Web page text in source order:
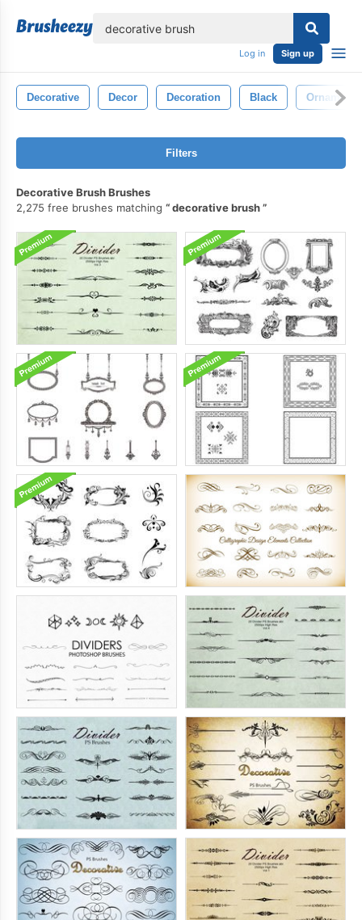
Log in Sign up
Decorative Decor Decoration Black
Filters
Decorative Brush Brushes
2,275 free brushes matching
decorative brush